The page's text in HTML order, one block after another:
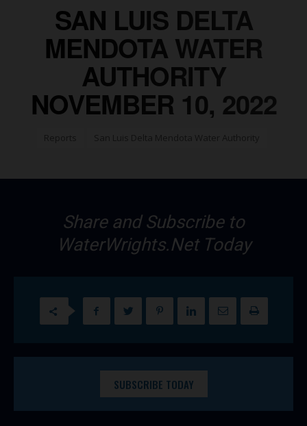
SAN LUIS DELTA
MENDOTA WATER
AUTHORITY
NOVEMBER 10, 2022
Share and Subscribe to
WaterWrights.Net Today
SUBSCRIBE TODAY